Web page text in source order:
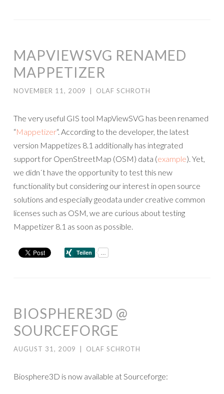
MAPVIEWSVG RENAMED
MAPPETIZER
NOVEMBER 11, 2009 OLAF SCHROTH
The very useful GIS tool MapViewSVG has been renamed
“Mappetizer“. According to the developer, the latest
version Mappetizes 8.1 additionally has integrated
support for OpenStreetMap (OSM) data (example). Yet,
we didn´t have the opportunity to test this new
functionality but considering our interest in open source
solutions and especially geodata under creative common
licenses such as OSM, we are curious about testing
Mappetizer 8.1 as soon as possible.
BIOSPHERE3D @
SOURCEFORGE
AUGUST 31, 2009 OLAF SCHROTH
Biosphere3D is now available at Sourceforge: